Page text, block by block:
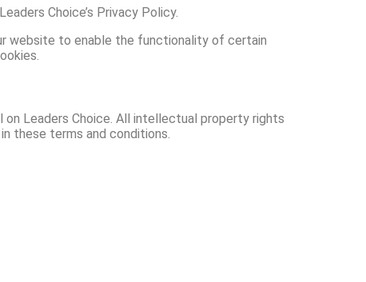
Choice’s Privacy Policy.
website to enable the functionality of certain
Leaders Choice. All intellectual property rights
these terms and conditions.